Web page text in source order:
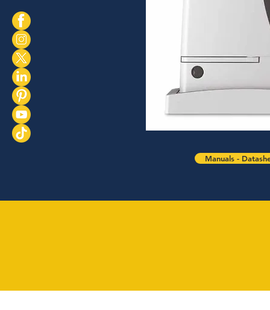
Manuals -